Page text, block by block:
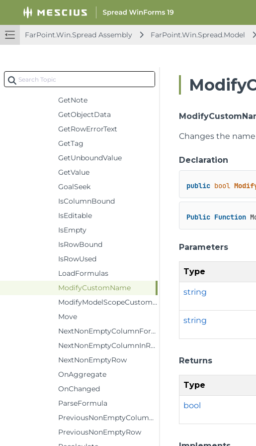
FarPoint.Win.Spread Assembly FarPoint.Win.Spread.Model
GetModelScopeCustomNameComment
GetModelScopeNameEnumerator
GetNonEmptyNotesColumnCount
GetNonEmptyNotesRowCount
GetNote
GetObjectData
GetRowErrorText
GetTag
GetUnboundValue
GetValue
GoalSeek
IsColumnBound
IsEditable
IsEmpty
IsRowBound
IsRowUsed
LoadFormulas
ModifyCustomName
ModifyModelScopeCustomName
Move
NextNonEmptyColumnFormula
NextNonEmptyColumnInRow
NextNonEmptyRow
OnAggregate
OnChanged
ParseFormula
PreviousNonEmptyColumnInRow
PreviousNonEmptyRow
Changes the
Declaration
public bool
Public Function
Parameters
Type
string
string
Returns
Type
bool